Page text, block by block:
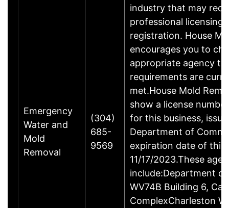
Emergency
Water and
Mold
Removal
(304)
685-
9569
industry that may
professional
registration. House
encourages you to
appropriate agency
requirements are
met.House Mold
show a license
for this business,
Department of
expiration date of this
11/17/2023.These
include:Department
WV74B Building 6,
ComplexCharleston